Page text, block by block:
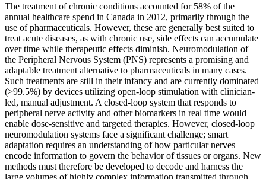
The treatment of chronic conditions accounted for 58% of the
annual healthcare spend in Canada in 2012, primarily through the
use of pharmaceuticals. However, these are generally best suited to
treat acute diseases, as with chronic use, side effects can accumulate
over time while therapeutic effects diminish. Neuromodulation of
the Peripheral Nervous System (PNS) represents a promising and
adaptable treatment alternative to pharmaceuticals in many cases.
Such treatments are still in their infancy and are currently dominated
(>99.5%) by devices utilizing open-loop stimulation with clinician-
led, manual adjustment. A closed-loop system that responds to
peripheral nerve activity and other biomarkers in real time would
enable dose-sensitive and targeted therapies. However, closed-loop
neuromodulation systems face a significant challenge; smart
adaptation requires an understanding of how particular nerves
encode information to govern the behavior of tissues or organs. New
methods must therefore be developed to decode and harness the
large volumes of highly complex information transmitted through